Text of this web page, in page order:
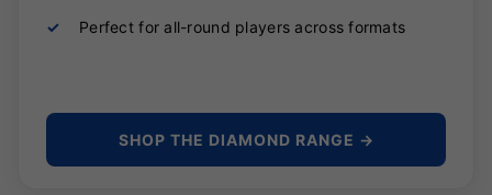
✓ Perfect for all-round players across formats
SHOP THE DIAMOND RANGE →